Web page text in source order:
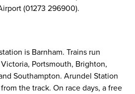
(01273 296900).
is Barnham. Trains run
Portsmouth, Brighton,
Southampton. Arundel Station
the track. On race days, a free